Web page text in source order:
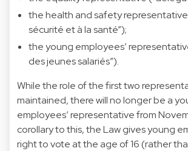
the health and safety
sécurité et à la santé”);
the young employees’
des jeunes salariés”).
While the role of the first two
maintained, there will no longer be a
employees’ representative from
corollary to this, the Law gives young
right to vote at the age of 16 (rather